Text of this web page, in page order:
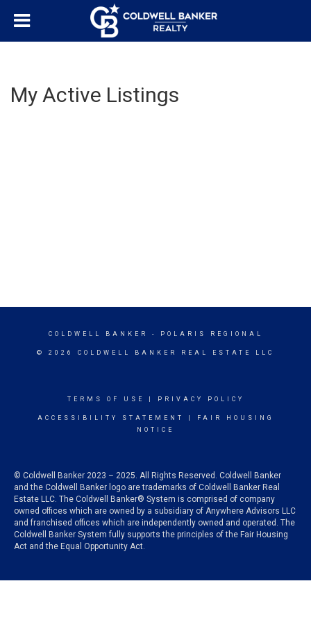
My Active Listings
COLDWELL BANKER - POLARIS REGIONAL
© 2026 COLDWELL BANKER REAL ESTATE LLC
TERMS OF USE PRIVACY POLICY
ACCESSIBILITY STATEMENT
FAIR HOUSING
NOTICE
© Coldwell Banker 2023 – 2025. All Rights Reserved. Coldwell Banker
and the Coldwell Banker logo are trademarks of Coldwell Banker Real
Estate LLC. The Coldwell Banker® System is comprised of company
owned offices which are owned by a subsidiary of Anywhere Advisors LLC
and franchised offices which are independently owned and operated. The
Coldwell Banker System fully supports the principles of the Fair Housing
Act and the Equal Opportunity Act.